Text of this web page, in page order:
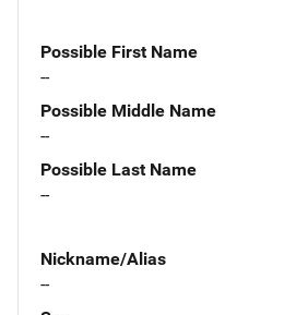
Possible First Name
--
Possible Middle Name
--
Possible Last Name
--
Nickname/Alias
--